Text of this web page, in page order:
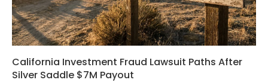
California Investment Fraud Lawsuit Paths After
Silver Saddle $7M Payout